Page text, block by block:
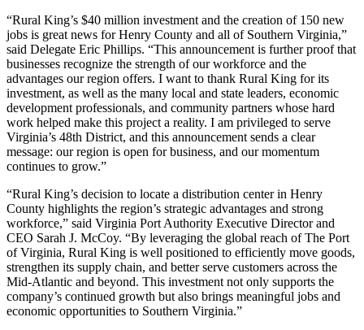
“Rural King’s $40 million investment and the creation of 150 new
jobs is great news for Henry County and all of Southern Virginia,”
said Delegate Eric Phillips. “This announcement is further proof that
businesses recognize the strength of our workforce and the
advantages our region offers. I want to thank Rural King for its
investment, as well as the many local and state leaders, economic
development professionals, and community partners whose hard
work helped make this project a reality. I am privileged to serve
Virginia’s 48th District, and this announcement sends a clear
message: our region is open for business, and our momentum
continues to grow.”
“Rural King’s decision to locate a distribution center in Henry
County highlights the region’s strategic advantages and strong
workforce,” said Virginia Port Authority Executive Director and
CEO Sarah J. McCoy. “By leveraging the global reach of The Port
of Virginia, Rural King is well positioned to efficiently move goods,
strengthen its supply chain, and better serve customers across the
Mid-Atlantic and beyond. This investment not only supports the
company’s continued growth but also brings meaningful jobs and
economic opportunities to Southern Virginia.”